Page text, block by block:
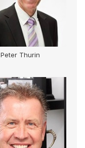
Peter Thurin